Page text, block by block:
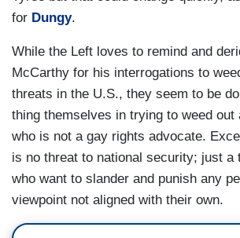
for Dungy.
While the Left loves to remind and
McCarthy for his interrogations to
threats in the U.S., they seem to be
thing themselves in trying to weed out
who is not a gay rights advocate.
is no threat to national security; just a
who want to slander and punish any
viewpoint not aligned with their own.